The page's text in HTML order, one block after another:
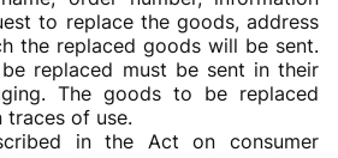
to replace the goods, address
the replaced goods will be sent.
replaced must be sent in their
The goods to be replaced
traces of use.
in the Act on consumer